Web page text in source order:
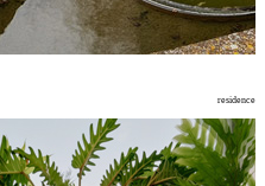
residence